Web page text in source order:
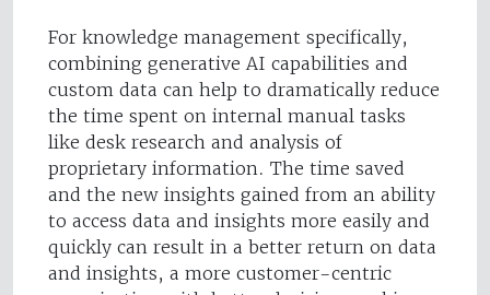
For knowledge management specifically,
combining generative AI capabilities and
custom data can help to dramatically reduce
the time spent on internal manual tasks
like desk research and analysis of
proprietary information. The time saved
and the new insights gained from an ability
to access data and insights more easily and
quickly can result in a better return on data
and insights, a more customer-centric